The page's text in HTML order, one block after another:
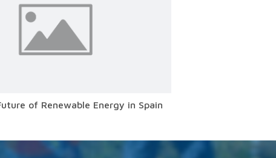
of Renewable Energy in Spain